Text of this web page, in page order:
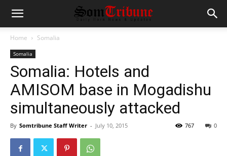
Home Somalia
Somalia
Somalia: Hotels and
AMISOM base in Mogadishu
simultaneously attacked
By Somtribune Staff Writer - July 10, 2015 0
767